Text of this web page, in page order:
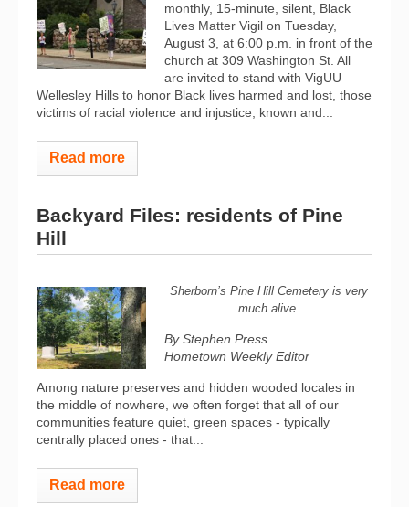
monthly, 15-minute, silent, Black
Lives Matter Vigil on Tuesday,
August 3, at 6:00 p.m. in front of the
church at 309 Washington St. All
are invited to stand with VigUU
Wellesley Hills to honor Black lives harmed and lost, those
victims of racial violence and injustice, known and...
Read more
Backyard Files: residents of Pine
Hill
Sherborn’s Pine Hill Cemetery is very
much alive.
By Stephen Press
Hometown Weekly Editor
Among nature preserves and hidden wooded locales in
the middle of nowhere, we often forget that all of our
communities feature quiet, green spaces - typically
centrally placed ones - that...
Read more